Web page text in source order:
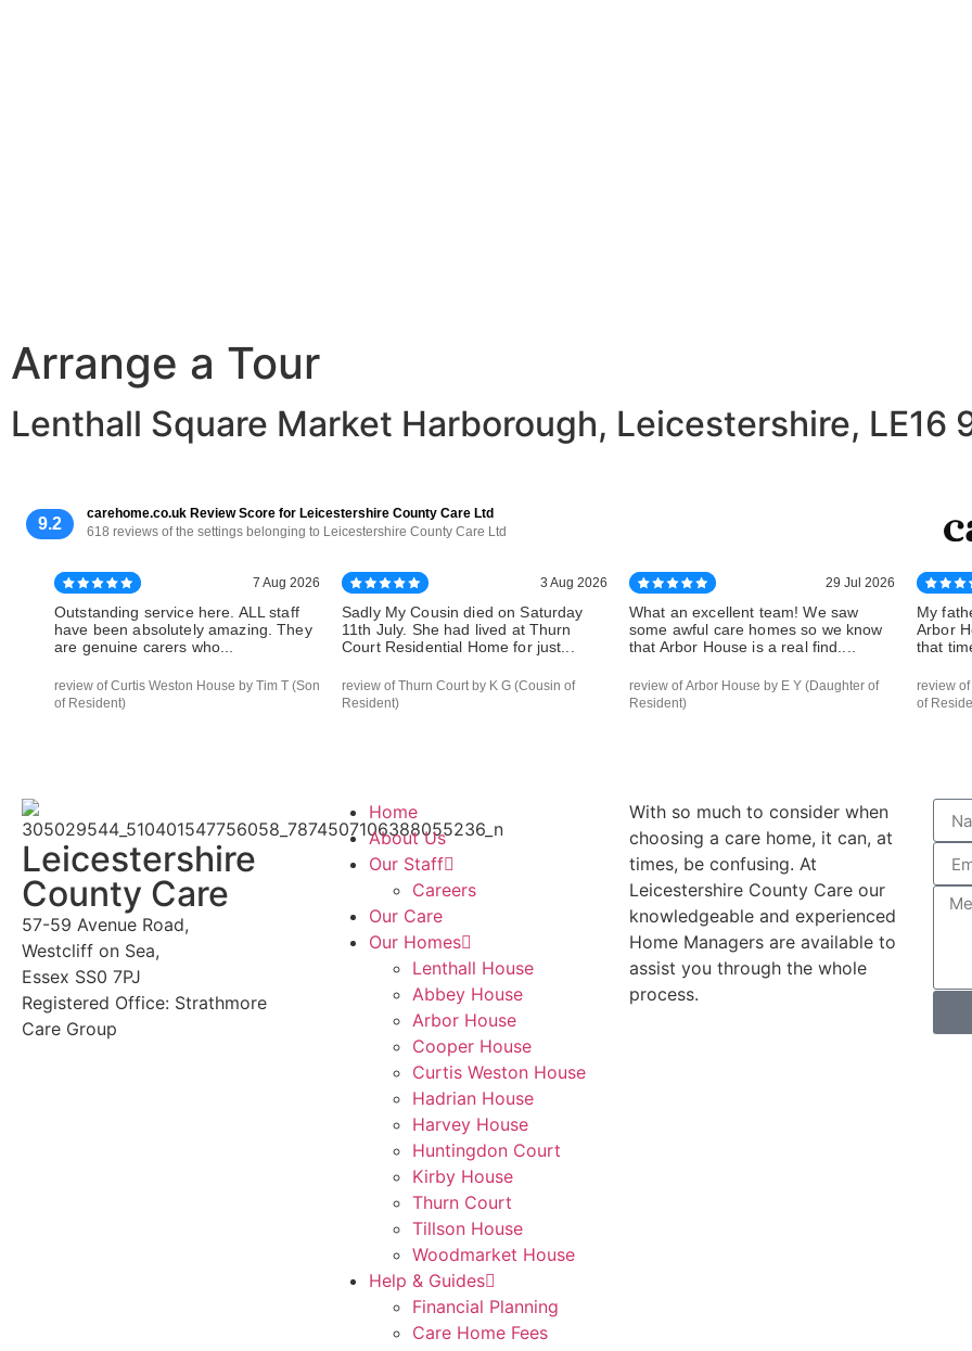
Arrange a Tour
Lenthall Square Market Harborough, Leicestershire, LE16
9.2
carehome.co.uk Review Score for Leicestershire County Care Ltd
618 reviews of the settings belonging to Leicestershire County Care Ltd
7 Aug 2026
Outstanding service here. ALL staff
have been absolutely amazing. They
are genuine carers who...
review of Curtis Weston House by Tim T (Son
of Resident)
3 Aug 2026
Sadly My Cousin died on Saturday
11th July. She had lived at Thurn
Court Residential Home for just...
review of Thurn Court by K G (Cousin of
Resident)
29 Jul 2026
What an excellent team! We saw
some awful care homes so we know
that Arbor House is a real find....
review of Arbor House by E Y (Daughter of
Resident)
My
Arbor
that
review
of
Leicestershire
County Care
57-59 Avenue Road,
Westcliff on Sea,
Essex SS0 7PJ
Registered Office: Strathmore
Care Group
Home
About Us
Our Staff
Careers
Our Care
Our Homes
Lenthall House
Abbey House
Arbor House
Cooper House
Curtis Weston House
Hadrian House
Harvey House
Huntingdon Court
Kirby House
Thurn Court
Tillson House
Woodmarket House
Help & Guides
Financial Planning
Care Home Fees
With so much to consider when
choosing a care home, it can, at
times, be confusing. At
Leicestershire County Care our
knowledgeable and experienced
Home Managers are available to
assist you through the whole
process.